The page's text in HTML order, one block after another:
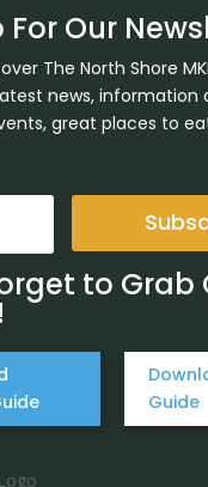
For Our
The North Shore
news, information
great places to
to Grab
Guide